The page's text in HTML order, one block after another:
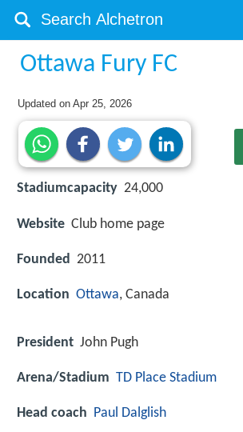
Ottawa Fury FC
Updated onApr 25, 2026
Stadiumcapacity 24,000
Website Club home page
Founded 2011
Location Ottawa, Canada
President John Pugh
Arena/Stadium TD Place Stadium
Head coach Paul Dalglish